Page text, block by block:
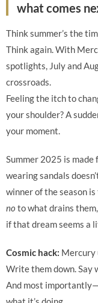
what comes
Think summer’s the
Think again. With
spotlights, July and
crossroads.
Feeling the itch to
your shoulder? A
your moment.
Summer 2025 is made
wearing sandals
winner of the season is
no to what drains
if that dream seems a
Cosmic hack: Mercury
Write them down. Say
And most